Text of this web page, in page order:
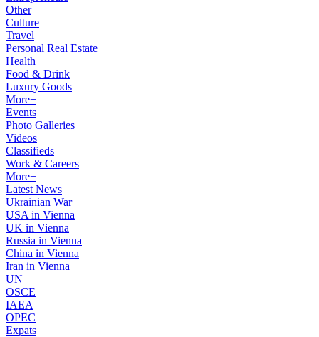
Other
Culture
Travel
Personal Real Estate
Health
Food & Drink
Luxury Goods
More+
Events
Photo Galleries
Videos
Classifieds
Work & Careers
More+
Latest News
Ukrainian War
USA in Vienna
UK in Vienna
Russia in Vienna
China in Vienna
Iran in Vienna
UN
OSCE
IAEA
OPEC
Expats